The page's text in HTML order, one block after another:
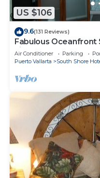
US $106
9.6(131 Reviews)
Fabulous Oceanfront
night.
Air Conditioner Parking
Puerto Vallarta
South Shore